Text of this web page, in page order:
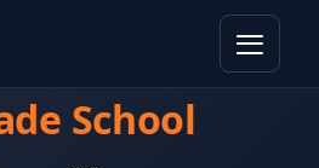
School